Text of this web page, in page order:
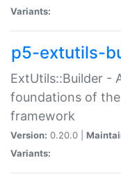
Variants:
p5-extutils-
ExtUtils::Builder -
foundations of the
framework
Version: 0.20.0 |
Variants: